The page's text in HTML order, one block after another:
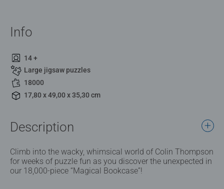
Info
14 +
Large jigsaw puzzles
18000
17,80 x 49,00 x 35,30 cm
Description
Climb into the wacky, whimsical world of Colin Thompson
for weeks of puzzle fun as you discover the unexpected in
our 18,000-piece “Magical Bookcase”!